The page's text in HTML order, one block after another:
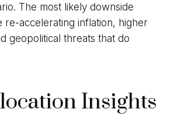
The most likely downside
re-accelerating inflation, higher
geopolitical threats that do
Insights